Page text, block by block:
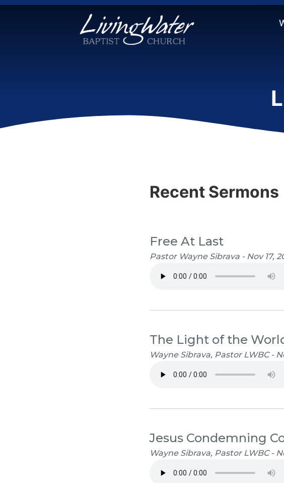
Recent Sermons
Free At Last
Pastor Wayne Sibrava - Nov 17,
The Light of the
Wayne Sibrava, Pastor LWBC -
Jesus Condemning
Wayne Sibrava, Pastor LWBC -